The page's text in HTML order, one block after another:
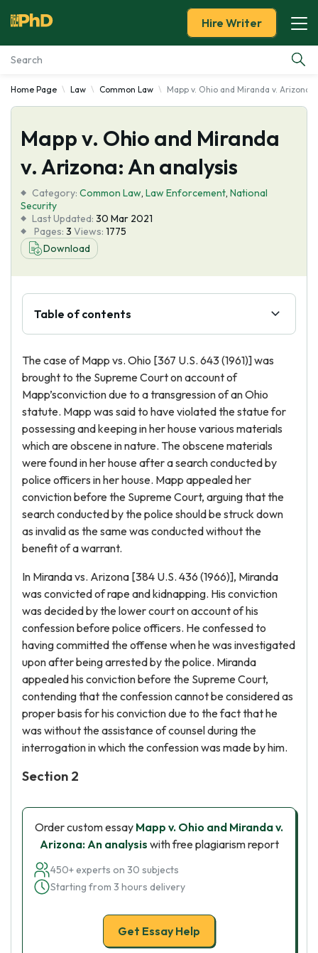
Essay Examples
Services
Tools
Blog
About Us
Hire Writer
Home Page Law Common Law Mapp v. Ohio and Miranda v. Arizona:
Mapp v. Ohio and Miranda
v. Arizona: An analysis
Category: Common Law, Law Enforcement, National
Security
Last Updated: 30 Mar 2021
Pages: 3 Views: 1775
Download
Table of contents
The case of Mapp vs. Ohio [367 U.S. 643 (1961)] was
brought to the Supreme Court on account of
Mapp’sconviction due to a transgression of an Ohio
statute. Mapp was said to have violated the statue for
possessing and keeping in her house various materials
which are obscene in nature. The obscene materials
were found in her house after a search conducted by
police officers in her house. Mapp appealed her
conviction before the Supreme Court, arguing that the
search conducted by the police should be struck down
as invalid as the same was conducted without the
benefit of a warrant.
In Miranda vs. Arizona [384 U.S. 436 (1966)], Miranda
was convicted of rape and kidnapping. His conviction
was decided by the lower court on account of his
confession before police officers. He confessed to
having committed the offense when he was investigated
upon after being arrested by the police. Miranda
appealed his conviction before the Supreme Court,
contending that the confession cannot be considered as
proper basis for his conviction due to the fact that he
was without the assistance of counsel during the
interrogation in which the confession was made by him.
Section 2
Order custom essay Mapp v. Ohio and Miranda v.
Arizona: An analysis with free plagiarism report
450+ experts on 30 subjects
Starting from 3 hours delivery
Get Essay Help